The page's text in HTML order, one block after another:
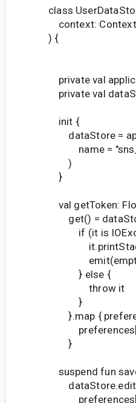
class
context: Context
) {
private val
private val
init {
dataStore =
name =
)
}
val getToken:
get() =
if (it is
} else {
throw it
}
}.map {
}
suspend fun
dataStore.edit